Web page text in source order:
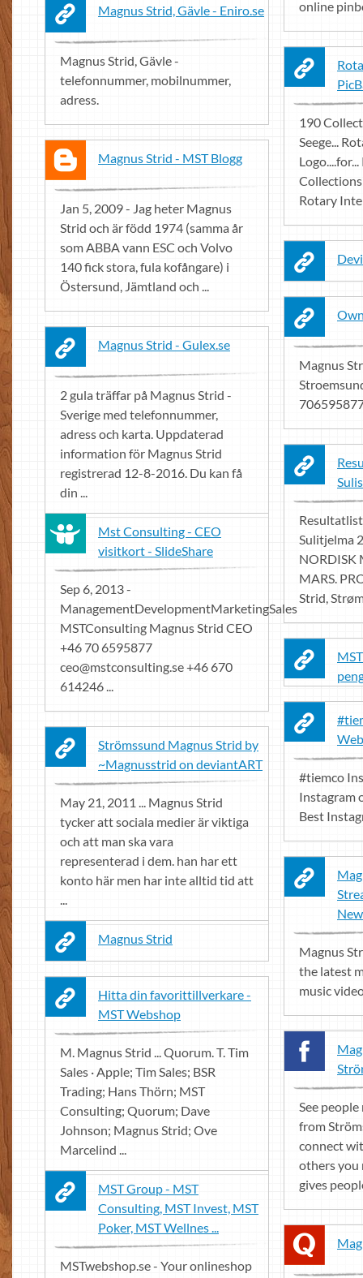
online
Magnus Strid, Gävle - Eniro.se
Magnus Strid, Gävle -
telefonnummer, mobilnummer,
adress.
190
Seege...
Rotary
Magnus Strid - MST Blogg
Jan 5, 2009 - Jag heter Magnus
Strid och är född 1974 (samma år
som ABBA vann ESC och Volvo
140 fick stora, fula kofångare) i
Östersund, Jämtland och ...
Magnus
Magnus Strid - Gulex.se
2 gula träffar på Magnus Strid -
Sverige med telefonnummer,
adress och karta. Uppdaterad
information för Magnus Strid
registrerad 12-8-2016. Du kan få
din ...
Sulitjelma
NORDISK
MARS.
Strid,
Mst Consulting - CEO
visitkort - SlideShare
Sep 6, 2013 -
ManagementDevelopmentMarketingSales
MSTConsulting Magnus Strid CEO
+46 70 6595877
ceo@mstconsulting.se+46 670
614246 ...
#tiemco
Instagram
Best
Strömssund Magnus Strid by
~Magnusstrid on deviantART
May 21, 2011 ... Magnus Strid
tycker att sociala medier är viktiga
och att man ska vara
representerad i dem. han har ett
konto här men har inte alltid tid att
...
Magnus
the latest
music
Magnus Strid
Hitta din favorittillverkare -
MST Webshop
M. Magnus Strid ... Quorum. T. Tim
Sales · Apple; Tim Sales; BSR
Trading; Hans Thörn; MST
Consulting; Quorum; Dave
Johnson; Magnus Strid; Ove
Marcelind ...
See
from
connect
others you
gives
MST Group - MST
Consulting, MST Invest, MST
Poker, MST Wellnes ...
MSTwebshop.se - Your onlineshop